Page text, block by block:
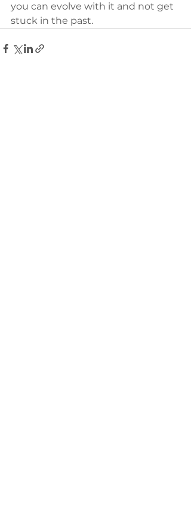
you can evolve with it and not get
stuck in the past.